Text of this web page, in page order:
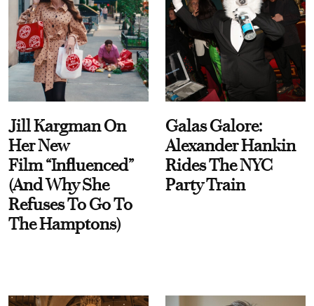
Jill Kargman On
Her New
Film “Influenced”
(And Why She
Refuses To Go To
The Hamptons)
Galas Galore:
Alexander Hankin
Rides The NYC
Party Train